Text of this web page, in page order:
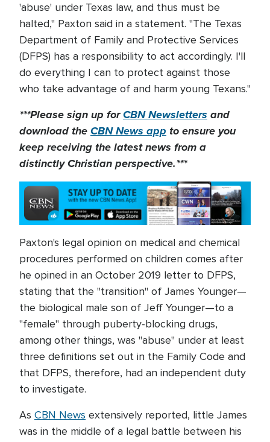
'abuse' under Texas law, and thus must be
halted," Paxton said in a statement. "The Texas
Department of Family and Protective Services
(DFPS) has a responsibility to act accordingly. I'll
do everything I can to protect against those
who take advantage of and harm young Texans."
***Please sign up forCBN Newsletters and
download theCBN News app to ensure you
keep receiving the latest news from a
distinctly Christian perspective.***
Paxton's legal opinion on medical and chemical
procedures performed on children comes after
he opined in an October 2019 letter to DFPS,
stating that the "transition" of James Younger—
the biological male son of Jeff Younger—to a
"female" through puberty-blocking drugs,
among other things, was "abuse" under at least
three definitions set out in the Family Code and
that DFPS, therefore, had an independent duty
to investigate.
As CBN News extensively reported, little James
was in the middle of a legal battle between his